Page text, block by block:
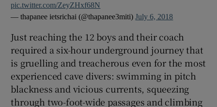
pic.twitter.com/ZeyZHxf68N
— thapanee ietsrichai (@thapanee3miti)July 6, 2018
Just reaching the 12 boys and their coach
required a six-hour underground journey that
is gruelling and treacherous even for the most
experienced cave divers: swimming in pitch
blackness and vicious currents, squeezing
through two-foot-wide passages and climbing